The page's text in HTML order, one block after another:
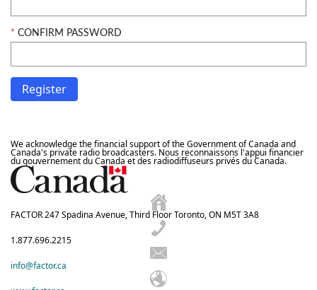
CONFIRM PASSWORD
We acknowledge the financial support of the Government of Canada and
Canada's private radio broadcasters. Nous reconnaissons l'appui financier
du gouvernement du Canada et des radiodiffuseurs privés du Canada.
FACTOR 247 Spadina Avenue, Third Floor Toronto, ON M5T 3A8
1.877.696.2215
info@factor.ca